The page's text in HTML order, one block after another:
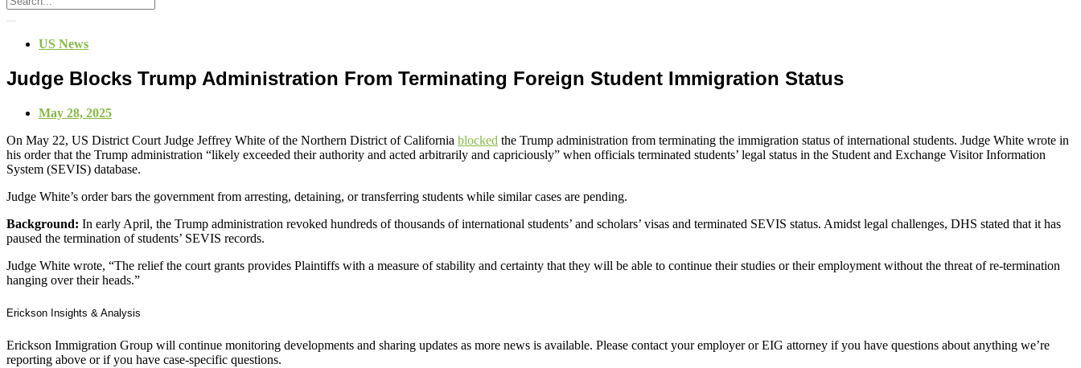
US News
Judge Blocks Trump Administration From Terminating Foreign Student Immigration Status
May 28, 2025
On May 22, US District Court Judge Jeffrey White of the Northern District of California blocked the Trump administration from terminating the immigration status of international students. Judge White wrote in
his order that the Trump administration “likely exceeded their authority and acted arbitrarily and capriciously” when officials terminated students’ legal status in the Student and Exchange Visitor Information
System (SEVIS) database.
Judge White’s order bars the government from arresting, detaining, or transferring students while similar cases are pending.
Background: In early April, the Trump administration revoked hundreds of thousands of international students’ and scholars’ visas and terminated SEVIS status. Amidst legal challenges, DHS stated that it has
paused the termination of students’ SEVIS records.
Judge White wrote, “The relief the court grants provides Plaintiffs with a measure of stability and certainty that they will be able to continue their studies or their employment without the threat of re-termination
hanging over their heads.”
Erickson Insights & Analysis
Erickson Immigration Group will continue monitoring developments and sharing updates as more news is available. Please contact your employer or EIG attorney if you have questions about anything we’re
reporting above or if you have case-specific questions.